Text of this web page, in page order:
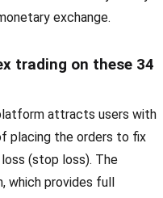
exchange.
trading on these 34
attracts users with
placing the orders to fix
(stop loss). The
which provides full